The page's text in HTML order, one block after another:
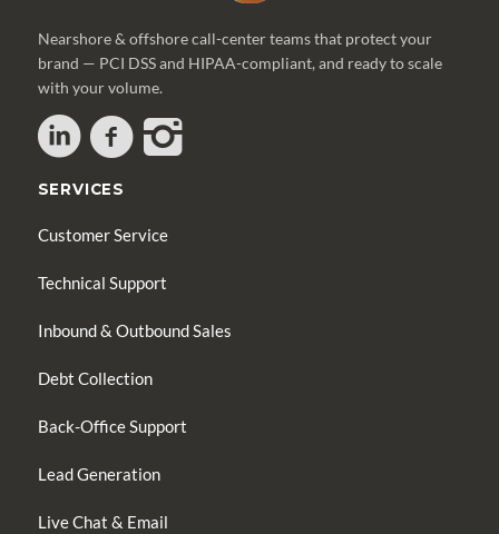
Nearshore & offshore call-center teams that protect your
brand — PCI DSS and HIPAA-compliant, and ready to scale
with your volume.
SERVICES
Customer Service
Technical Support
Inbound & Outbound Sales
Debt Collection
Back-Office Support
Lead Generation
Live Chat & Email